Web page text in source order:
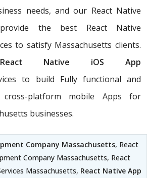
needs, and our React Native
the best React Native
to satisfy Massachusetts clients.
React Native iOS App
to build Fully functional and
cross-platform mobile Apps for
businesses.
Company Massachusetts, React
Company Massachusetts, React
Massachusetts, React Native App